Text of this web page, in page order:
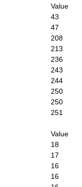
Value
43
47
208
213
236
243
244
250
250
251
Value
18
17
16
16